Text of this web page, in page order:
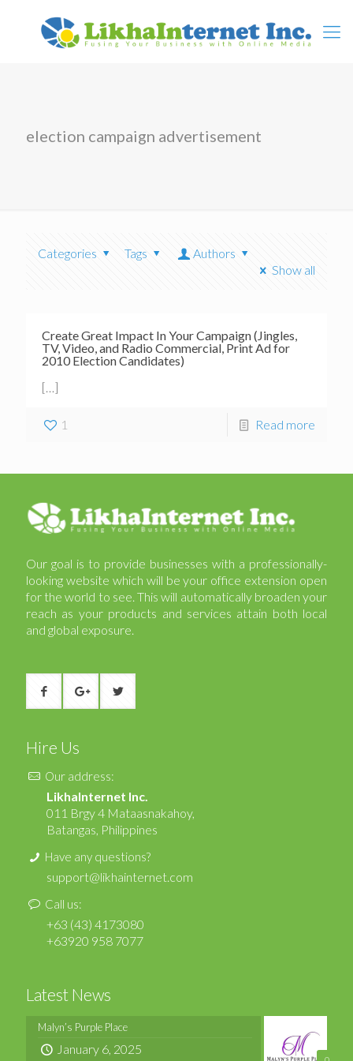
election campaign advertisement
Categories Tags
Authors
Show all
Create Great Impact In Your Campaign (Jingles,
TV, Video, and Radio Commercial, Print Ad for
2010 Election Candidates)
[…]
1 Read more
Our goal is to provide businesses with a professionally-
looking website which will be your office extension open
for the world to see. This will automatically broaden your
reach as your products and services attain both local
and global exposure.
Hire Us
Our address:
LikhaInternet Inc.
011 Brgy 4 Mataasnakahoy,
Batangas, Philippines
Have any questions?
support@likhainternet.com
Call us:
+63 (43) 4173080
+63920 958 7077
Latest News
Malyn’s Purple Place
January 6, 2025